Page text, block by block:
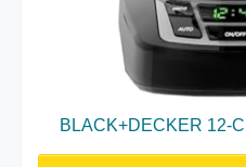
BLACK+DECKER 12-